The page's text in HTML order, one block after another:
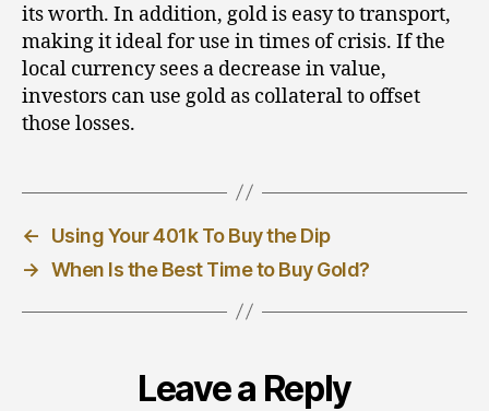
its worth. In addition, gold is easy to transport,
making it ideal for use in times of crisis. If the
local currency sees a decrease in value,
investors can use gold as collateral to offset
those losses.
←
Using Your 401k To Buy the Dip
→ When Is the Best Time to Buy Gold?
Leave a Reply